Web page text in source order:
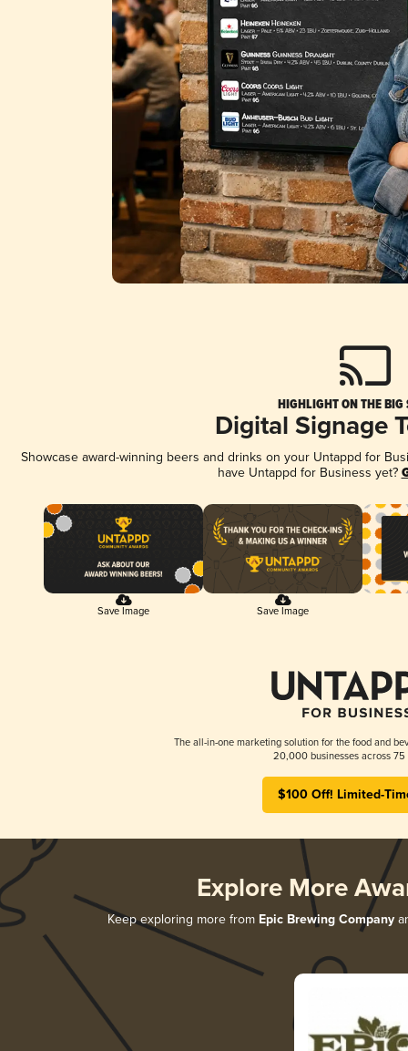
HIGHLIGHT ON THE BIG
Digital Signage
Showcase award-winning beers and drinks on your Untappd for
have Untappd for Business yet?
Save Image Save Image
The all-in-one marketing solution for the food and
20,000 businesses across 75
$100 Off! Limited-
Explore More
Keep exploring more from Epic Brewing Company